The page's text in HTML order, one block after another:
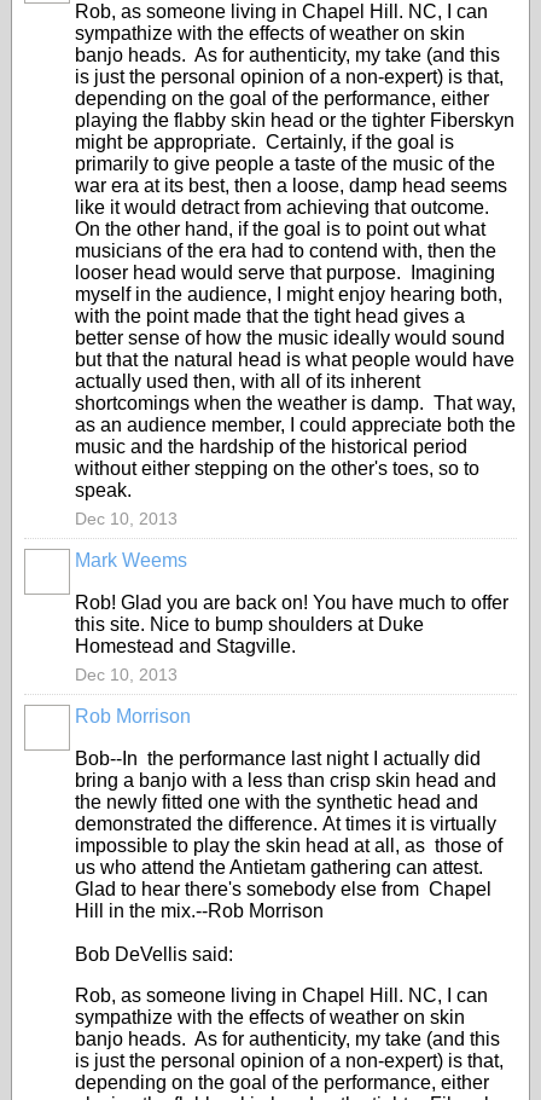
Rob, as someone living in Chapel Hill. NC, I can
sympathize with the effects of weather on skin
banjo heads. As for authenticity, my take (and this
is just the personal opinion of a non-expert) is that,
depending on the goal of the performance, either
playing the flabby skin head or the tighter Fiberskyn
might be appropriate. Certainly, if the goal is
primarily to give people a taste of the music of the
war era at its best, then a loose, damp head seems
like it would detract from achieving that outcome.
On the other hand, if the goal is to point out what
musicians of the era had to contend with, then the
looser head would serve that purpose. Imagining
myself in the audience, I might enjoy hearing both,
with the point made that the tight head gives a
better sense of how the music ideally would sound
but that the natural head is what people would have
actually used then, with all of its inherent
shortcomings when the weather is damp. That way,
as an audience member, I could appreciate both the
music and the hardship of the historical period
without either stepping on the other's toes, so to
speak.
Dec 10, 2013
Mark Weems
Rob! Glad you are back on! You have much to offer
this site. Nice to bump shoulders at Duke
Homestead and Stagville.
Dec 10, 2013
Rob Morrison
Bob--In the performance last night I actually did
bring a banjo with a less than crisp skin head and
the newly fitted one with the synthetic head and
demonstrated the difference. At times it is virtually
impossible to play the skin head at all, as those of
us who attend the Antietam gathering can attest.
Glad to hear there's somebody else from Chapel
Hill in the mix.--Rob Morrison
Bob DeVellis said:
Rob, as someone living in Chapel Hill. NC, I can
sympathize with the effects of weather on skin
banjo heads. As for authenticity, my take (and this
is just the personal opinion of a non-expert) is that,
depending on the goal of the performance, either